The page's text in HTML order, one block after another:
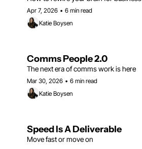
Apr 7, 2026 • 6 min read
Katie Boysen
Comms People 2.0
The next era of comms work is here
Mar 30, 2026 • 6 min read
Katie Boysen
Speed Is A Deliverable
Move fast or move on